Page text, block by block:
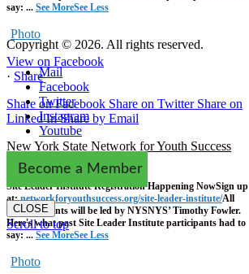
say: ... See MoreSee Less
Photo
View on Facebook
· Share
Share on Facebook Share on Twitter Share on
Linked In Share by Email
New York State Network for Youth Success
1 week ago
Site Leader Institute Registration Happening NowSign up
at:networkforyouthsuccess.org/site-leader-institute/All
training events will be led by NYSNYS’ Timothy Fowler.
Here's what past Site Leader Institute participants had to
say: ... See MoreSee Less
Photo
Copyright © 2026. All rights reserved.
Mail
Facebook
Twitter
Instagram
Youtube
Become a Member
CLOSE
Scroll to top